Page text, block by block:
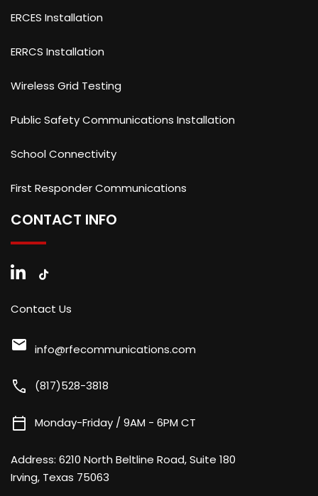
ERCES Installation
ERRCS Installation
Wireless Grid Testing
Public Safety Communications Installation
School Connectivity
First Responder Communications
CONTACT INFO
Contact Us
mail info@rfecommunications.com
call (817)528-3818
calendar_today Monday-Friday / 9AM - 6PM CT
Address: 6210 North Beltline Road, Suite 180
Irving, Texas 75063